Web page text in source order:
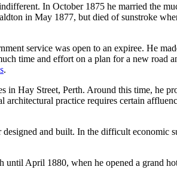
In October 1875 he married the
in May 1877, but died of sunstroke
service was open to an expiree. He
time and effort on a plan for a new
.
in Hay Street, Perth. Around this time, he
practice requires certain
and built. In the difficult
April 1880, when he opened a grand